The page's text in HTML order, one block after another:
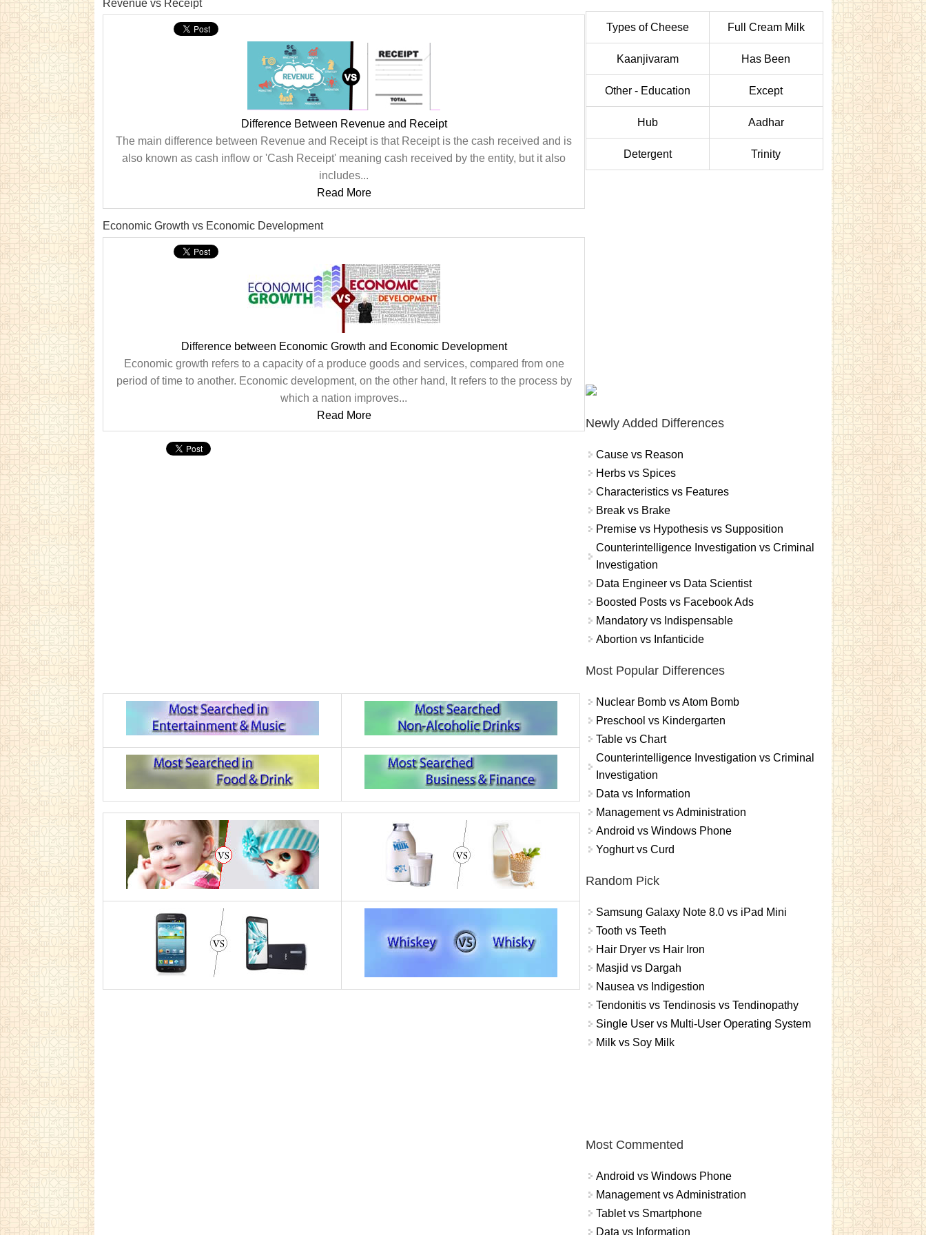
Revenue vs Receipt
Difference Between Revenue and Receipt
The main difference between Revenue and Receipt is that Receipt is the cash received and is
also known as cash inflow or 'Cash Receipt' meaning cash received by the entity, but it also
includes...
Read More
Economic Growth vs Economic Development
Difference between Economic Growth and Economic Development
Economic growth refers to a capacity of a produce goods and services, compared from one
period of time to another. Economic development, on the other hand, It refers to the process by
which a nation improves...
Read More
Types of Cheese Full Cream Milk
Kaanjivaram Has Been
Other - Education Except
Hub Aadhar
Detergent Trinity
Newly Added Differences
Cause vs Reason
Herbs vs Spices
Characteristics vs Features
Break vs Brake
Premise vs Hypothesis vs Supposition
Counterintelligence Investigation vs Criminal
Investigation
Data Engineer vs Data Scientist
Boosted Posts vs Facebook Ads
Mandatory vs Indispensable
Abortion vs Infanticide
Most Popular Differences
Nuclear Bomb vs Atom Bomb
Preschool vs Kindergarten
Table vs Chart
Counterintelligence Investigation vs Criminal
Investigation
Data vs Information
Management vs Administration
Android vs Windows Phone
Yoghurt vs Curd
Random Pick
Samsung Galaxy Note 8.0 vs iPad Mini
Tooth vs Teeth
Hair Dryer vs Hair Iron
Masjid vs Dargah
Nausea vs Indigestion
Tendonitis vs Tendinosis vs Tendinopathy
Single User vs Multi-User Operating System
Milk vs Soy Milk
Most Commented
Android vs Windows Phone
Management vs Administration
Tablet vs Smartphone
Data vs Information